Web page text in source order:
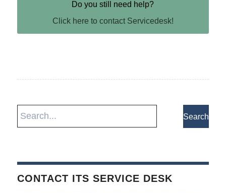
Do you still need help?
Click here to contact Servicedesk!
CONTACT ITS SERVICE DESK